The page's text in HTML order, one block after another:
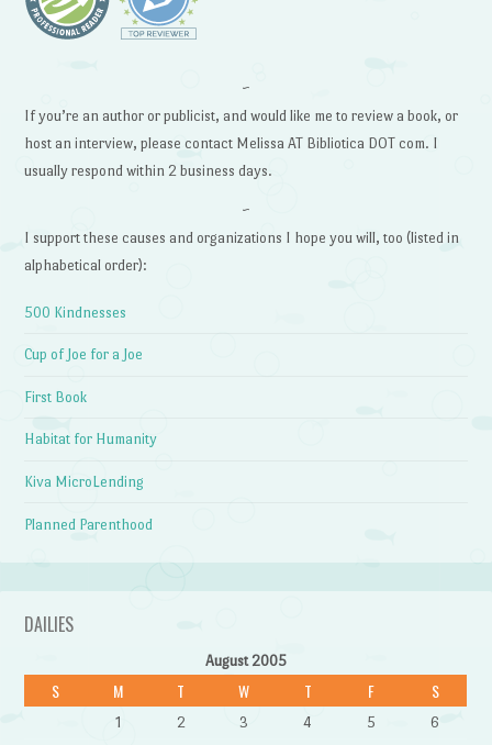
~
If you’re an author or publicist, and would like me to review a book, or
host an interview, please contact Melissa AT Bibliotica DOT com. I
usually respond within 2 business days.
~
I support these causes and organizations I hope you will, too (listed in
alphabetical order):
500 Kindnesses
Cup of Joe for a Joe
First Book
Habitat for Humanity
Kiva MicroLending
Planned Parenthood
DAILIES
August 2005
S M T W T F S
1 2 3 4 5
6